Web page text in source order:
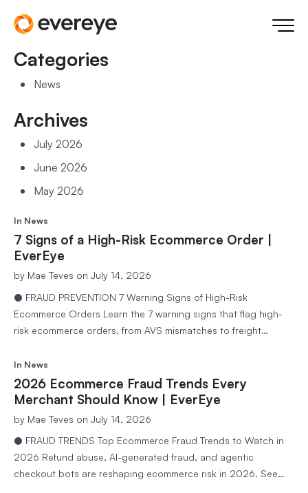
Categories
News
Archives
July 2026
June 2026
May 2026
In News
7 Signs of a High-Risk Ecommerce Order |
EverEye
by Mae Teves on July 14, 2026
● FRAUD PREVENTION 7 Warning Signs of High-Risk
Ecommerce Orders Learn the 7 warning signs that flag high-
risk ecommerce orders, from AVS mismatches to freight
sales. 9 min readEvereye Team Every ecommerce order carries
some level of risk, but a small number of patterns show up…
In News
2026 Ecommerce Fraud Trends Every
Merchant Should Know | EverEye
by Mae Teves on July 14, 2026
● FRAUD TRENDS Top Ecommerce Fraud Trends to Watch in
2026 Refund abuse, AI-generated fraud, and agentic
checkout bots are reshaping ecommerce risk in 2026. See